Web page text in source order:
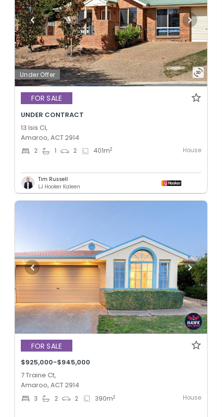
Under Offer
FOR SALE
UNDER CONTRACT
13 Isis Cl,
Amaroo, ACT 2914
2 1 2 401m2 House
Tim Russell
LJ Hooker Kaleen
FOR SALE
$925,000-$945,000
7 Traine Ct,
Amaroo, ACT 2914
3 2 2 390m2 House